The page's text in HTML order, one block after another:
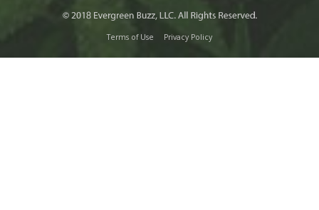
Terms of Use Privacy Policy